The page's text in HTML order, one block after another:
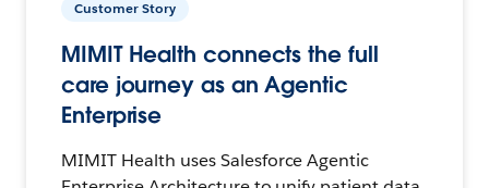
Customer Story
MIMIT Health connects the full
care journey as an Agentic
Enterprise
MIMIT Health uses Salesforce Agentic